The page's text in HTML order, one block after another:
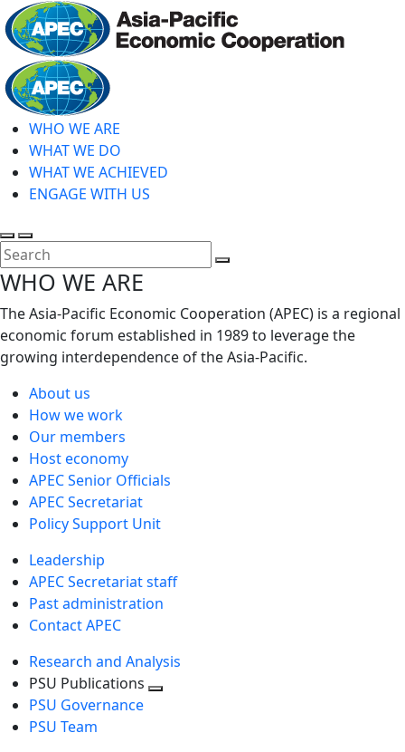
Skip
to
main
content
WHO WE ARE
WHAT WE DO
WHAT WE ACHIEVED
ENGAGE WITH US
Toggle
search
Toggle
mobile
menu
WHO WE ARE
The Asia-Pacific Economic Cooperation (APEC) is a regional
economic forum established in 1989 to leverage the
growing interdependence of the Asia-Pacific.
About us
How we work
Our members
Host economy
APEC Senior Officials
APEC Secretariat
Policy Support Unit
Leadership
APEC Secretariat staff
Past administration
Contact APEC
Research and Analysis
PSU Publications
PSU Governance
PSU Team